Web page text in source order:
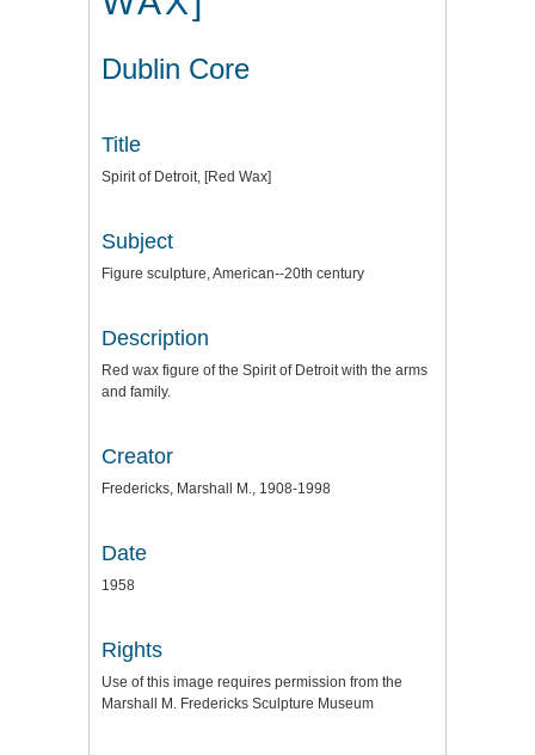
Dublin Core
Title
Spirit of Detroit, [Red Wax]
Subject
Figure sculpture, American--20th century
Description
Red wax figure of the Spirit of Detroit with the arms
and family.
Creator
Fredericks, Marshall M., 1908-1998
Date
1958
Rights
Use of this image requires permission from the
Marshall M. Fredericks Sculpture Museum